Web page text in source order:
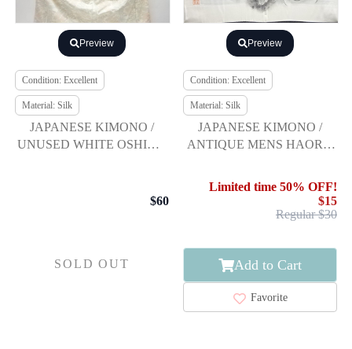
Preview
Condition: Excellent
Material: Silk
JAPANESE KIMONO /
UNUSED WHITE OSHIMA
$60
SOLD OUT
Preview
Condition: Excellent
Material: Silk
JAPANESE KIMONO /
ANTIQUE MENS HAORI /
DRAGON (lining)
Limited time 50% OFF!
$15
Regular $30
Add to Cart
Favorite